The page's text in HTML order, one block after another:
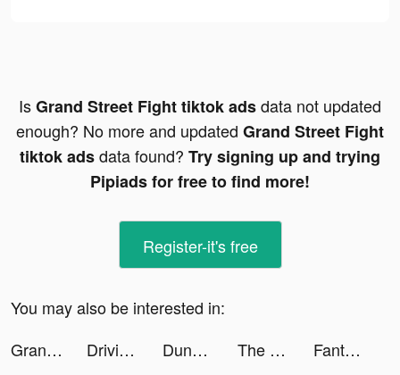
IsGrand Street Fight tiktok adsdata not updated
enough? No more and updated Grand Street Fight
tiktok adsdata found? Try signing up and trying
Pipiads for free to find more!
Register-it's free
You may also be interested in:
Grand Street Fight tiktok ads
Driving Theory Test 2023 kit tiktok ads Dungeon Hunter 6 tiktok ads The Detonator tiktok ads
Fanta Betting Tips tiktok ads